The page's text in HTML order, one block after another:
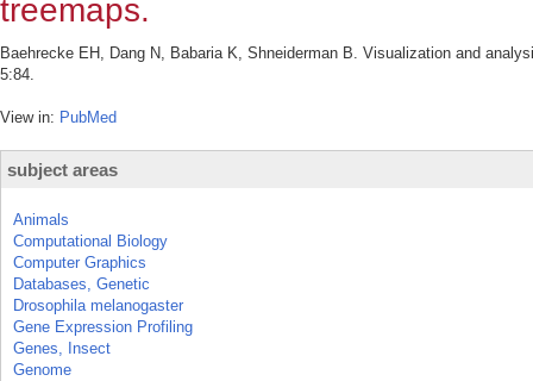
treemaps.
Baehrecke EH, Dang N, Babaria K, Shneiderman B. Visualization and
5:84.
View in: PubMed
subject areas
Animals
Computational Biology
Computer Graphics
Databases, Genetic
Drosophila melanogaster
Gene Expression Profiling
Genes, Insect
Genome